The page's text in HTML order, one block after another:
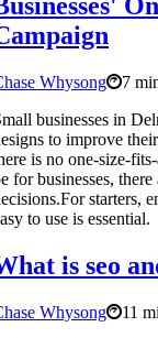
Whysong
7
businesses in
to improve
is no one-size-
for businesses,
starters,
to use is essential.
is seo
Whysong
11